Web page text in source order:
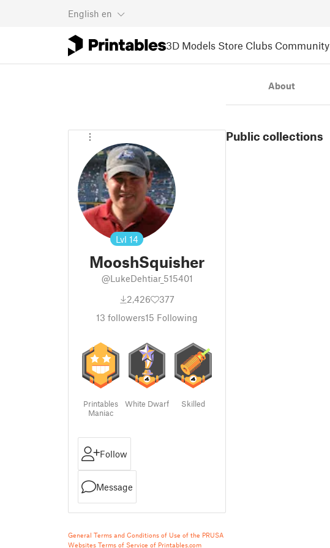
English en
3D Models Store Clubs Community
Lvl 14
MooshSquisher
@LukeDehtiar_515401
2,426
377
13 followers15 Following
Printables
Maniac
White Dwarf Skilled
Follow
Message
General Terms and Conditions of Use of the PRUSA
Websites Terms of Service of Printables.com
About
Public collections